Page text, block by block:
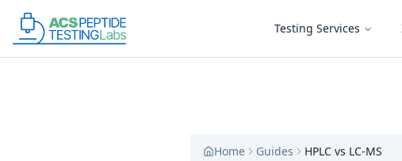
Skip to main content
Skip to main content
Testing Services
Home Guides HPLC vs LC-MS